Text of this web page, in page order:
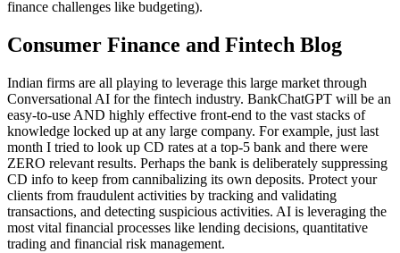
finance challenges like budgeting).
Consumer Finance and Fintech Blog
Indian firms are all playing to leverage this large market through
Conversational AI for the fintech industry. BankChatGPT will be an
easy-to-use AND highly effective front-end to the vast stacks of
knowledge locked up at any large company. For example, just last
month I tried to look up CD rates at a top-5 bank and there were
ZERO relevant results. Perhaps the bank is deliberately suppressing
CD info to keep from cannibalizing its own deposits. Protect your
clients from fraudulent activities by tracking and validating
transactions, and detecting suspicious activities. AI is leveraging the
most vital financial processes like lending decisions, quantitative
trading and financial risk management.